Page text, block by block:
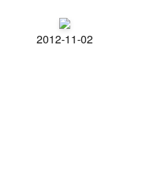
2012-11-02